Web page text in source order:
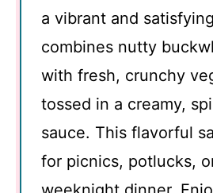
a vibrant and
combines nutty
with fresh, crunchy
tossed in a creamy,
sauce. This flavorful
for picnics, potlucks,